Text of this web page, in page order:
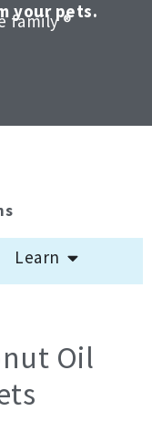
your pets.
family ®
AllLearn
Oil